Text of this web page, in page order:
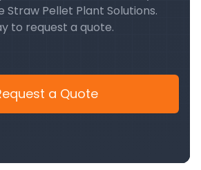
Straw Pellet Plant Solutions.
to request a quote.
a Quote